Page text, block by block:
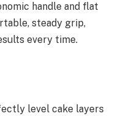
handle and flat
steady grip,
every time.
level cake layers